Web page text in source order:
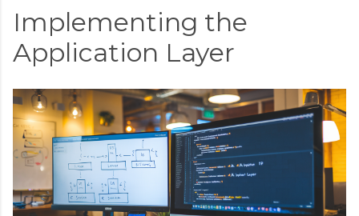
Implementing the
Application Layer